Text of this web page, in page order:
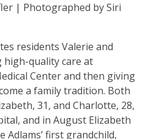
| Photographed by Siri
residents Valerie and
high-quality care at
Center and then giving
a family tradition. Both
31, and Charlotte, 28,
and in August Elizabeth
first grandchild,